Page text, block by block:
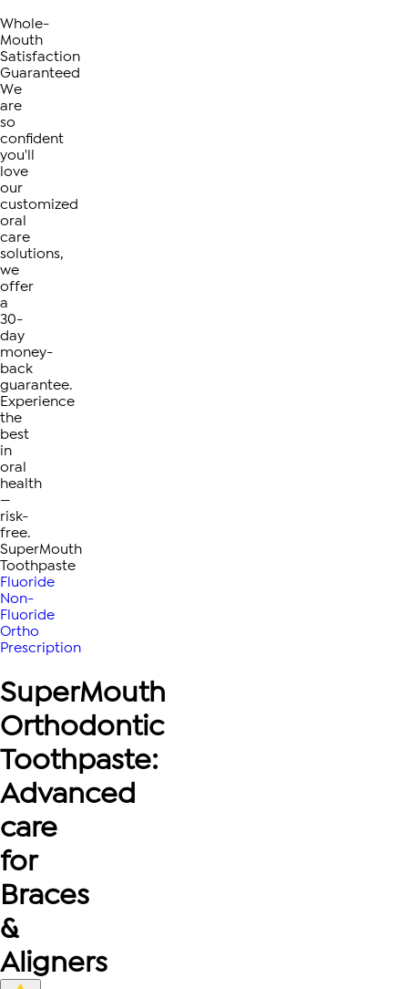
Whole-
Mouth
Satisfaction
Guaranteed
We
are
so
confident
you'll
love
our
customized
oral
care
solutions,
we
offer
a
30-
day
money-
back
guarantee.
Experience
the
best
in
oral
health
—
risk-
free.
SuperMouth
Toothpaste
Fluoride
Non-
Fluoride
Ortho
Prescription
SuperMouth
Orthodontic
Toothpaste:
Advanced
care
for
Braces
&
Aligners